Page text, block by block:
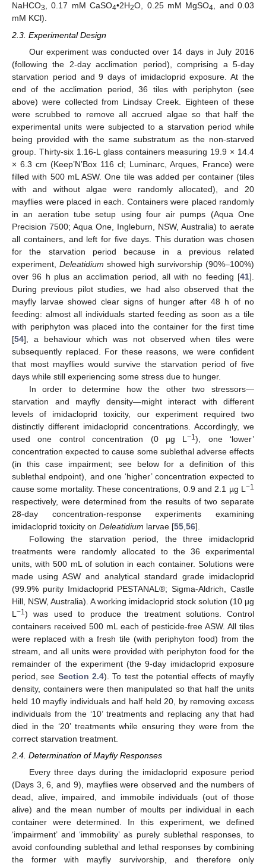
NaHCO3, 0.17 mM CaSO4•2H2O, 0.25 mM MgSO4, and 0.03
mM KCl).
2.3. Experimental Design
Our experiment was conducted over 14 days in July 2016
(following the 2-day acclimation period), comprising a 5-day
starvation period and 9 days of imidacloprid exposure. At the
end of the acclimation period, 36 tiles with periphyton (see
above) were collected from Lindsay Creek. Eighteen of these
were scrubbed to remove all accrued algae so that half the
experimental units were subjected to a starvation period while
being provided with the same substratum as the non-starved
group. Thirty-six 1.16-L glass containers measuring 19.9 × 14.4
× 6.3 cm (Keep’N’Box 116 cl; Luminarc, Arques, France) were
filled with 500 mL ASW. One tile was added per container (tiles
with and without algae were randomly allocated), and 20
mayflies were placed in each. Containers were placed randomly
in an aeration tube setup using four air pumps (Aqua One
Precision 7500; Aqua One, Ingleburn, NSW, Australia) to aerate
all containers, and left for five days. This duration was chosen
for the starvation period because in a previous related
experiment, Deleatidium showed high survivorship (90%–100%)
over 96 h plus an acclimation period, all with no feeding [41].
During previous pilot studies, we had also observed that the
mayfly larvae showed clear signs of hunger after 48 h of no
feeding: almost all individuals started feeding as soon as a tile
with periphyton was placed into the container for the first time
[54], a behaviour which was not observed when tiles were
subsequently replaced. For these reasons, we were confident
that most mayflies would survive the starvation period of five
days while still experiencing some stress due to hunger.
In order to determine how the other two stressors—
starvation and mayfly density—might interact with different
levels of imidacloprid toxicity, our experiment required two
distinctly different imidacloprid concentrations. Accordingly, we
used one control concentration (0 µg L−1), one ‘lower’
concentration expected to cause some sublethal adverse effects
(in this case impairment; see below for a definition of this
sublethal endpoint), and one ‘higher’ concentration expected to
cause some mortality. These concentrations, 0.9 and 2.1 µg L −1
respectively, were determined from the results of two separate
28-day concentration-response experiments examining
imidacloprid toxicity on Deleatidium larvae [55 56].
Following the starvation period, the three imidacloprid
treatments were randomly allocated to the 36 experimental
units, with 500 mL of solution in each container. Solutions were
made using ASW and analytical standard grade imidacloprid
(99.9% purity Imidacloprid PESTANAL®; Sigma-Aldrich, Castle
Hill, NSW, Australia). A working imidacloprid stock solution (10 µg
L −1 ) was used to produce the treatment solutions. Control
containers received 500 mL each of pesticide-free ASW. All tiles
were replaced with a fresh tile (with periphyton food) from the
stream, and all units were provided with periphyton food for the
remainder of the experiment (the 9-day imidacloprid exposure
period, see Section 2.4). To test the potential effects of mayfly
density, containers were then manipulated so that half the units
held 10 mayfly individuals and half held 20, by removing excess
individuals from the ‘10’ treatments and replacing any that had
died in the ‘20’ treatments while ensuring they were from the
correct starvation treatment.
2.4. Determination of Mayfly Responses
Every three days during the imidacloprid exposure period
(Days 3, 6, and 9), mayflies were observed and the numbers of
dead, alive, impaired, and immobile individuals (out of those
alive) and the mean number of moults per individual in each
container were determined. In this experiment, we defined
‘impairment’ and ‘immobility’ as purely sublethal responses, to
avoid confounding sublethal and lethal responses by combining
the former with mayfly survivorship, and therefore only